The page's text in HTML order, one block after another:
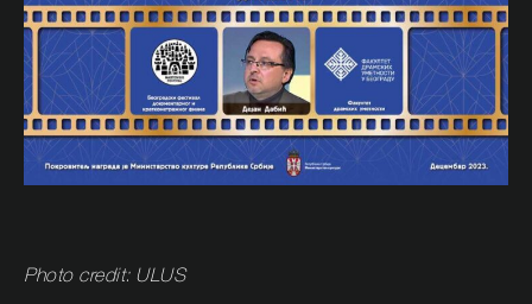
Photo credit: ULUS